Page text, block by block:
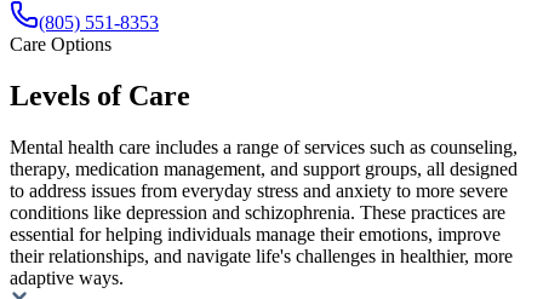
(805) 551-8353
Care Options
Levels of Care
Mental health care includes a range of services such as counseling,
therapy, medication management, and support groups, all designed
to address issues from everyday stress and anxiety to more severe
conditions like depression and schizophrenia. These practices are
essential for helping individuals manage their emotions, improve
their relationships, and navigate life's challenges in healthier, more
adaptive ways.